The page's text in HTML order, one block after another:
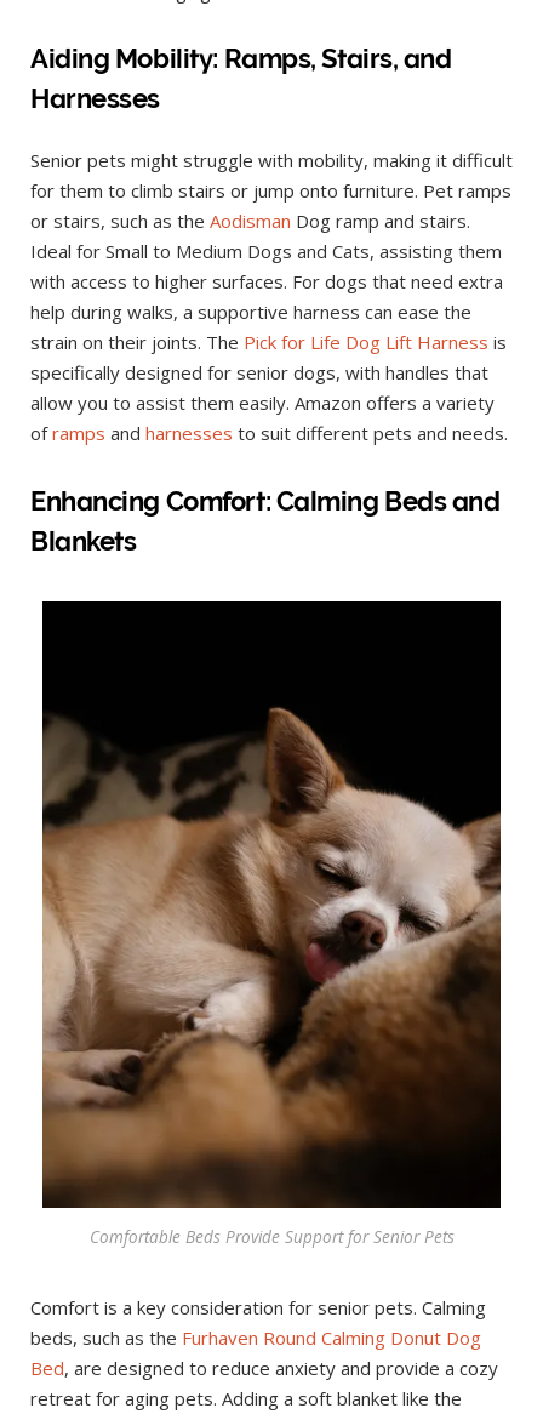
Aiding Mobility: Ramps, Stairs, and
Harnesses
Senior pets might struggle with mobility, making it difficult
for them to climb stairs or jump onto furniture. Pet ramps
or stairs, such as the Aodisman Dog ramp and stairs.
Ideal for Small to Medium Dogs and Cats, assisting them
with access to higher surfaces. For dogs that need extra
help during walks, a supportive harness can ease the
strain on their joints. The Pick for Life Dog Lift Harness is
specifically designed for senior dogs, with handles that
allow you to assist them easily. Amazon offers a variety
oframps and harnesses to suit different pets and needs.
Enhancing Comfort: Calming Beds and
Blankets
Comfortable Beds Provide Support for Senior Pets
Comfort is a key consideration for senior pets. Calming
beds, such as the Furhaven Round Calming Donut Dog
Bed, are designed to reduce anxiety and provide a cozy
retreat for aging pets. Adding a soft blanket like the